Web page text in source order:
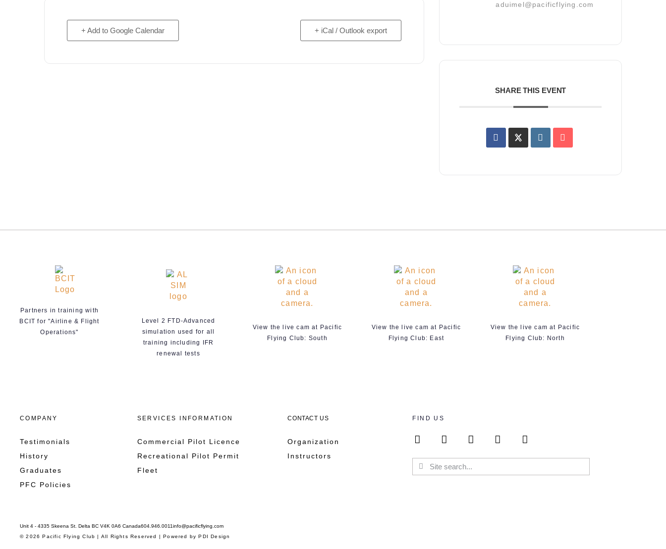
+ Add to Google Calendar + iCal / Outlook export
aduimel@pacificflying.com
SHARE THIS EVENT
Partners in training with
BCIT for "Airline & Flight
Operations"
Level 2 FTD-Advanced
simulation used for all
training including IFR
renewal tests
View the live cam at Pacific
Flying Club: South
View the live cam at Pacific
Flying Club: East
View the live cam at Pacific
Flying Club: North
COMPANY
Testimonials
History
Graduates
PFC Policies
SERVICES INFORMATION
Commercial Pilot Licence
Recreational Pilot Permit
Fleet
CONTACT US
Organization
Instructors
FIND US
Unit 4 - 4335 Skeena St. Delta BC V4K 0A6 Canada604.946.0011info@pacificflying.com
© 2026 Pacific Flying Club | All Rights Reserved | Powered byPDI Design